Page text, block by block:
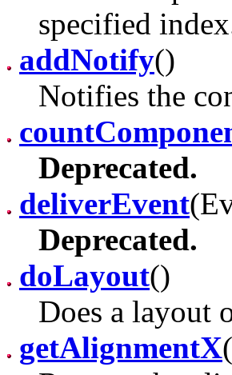
specified
addNotify()
Notifies the
Deprecated.
deliverEvent
Deprecated.
doLayout()
Does a layout
getAlignmentX